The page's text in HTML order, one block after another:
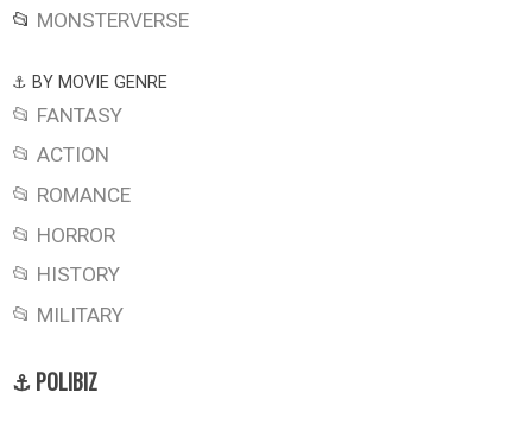
📂 MONSTERVERSE
⚓ BY MOVIE GENRE
📂 FANTASY
📂 ACTION
📂 ROMANCE
📂 HORROR
📂 HISTORY
📂 MILITARY
⚓ POLIBIZ